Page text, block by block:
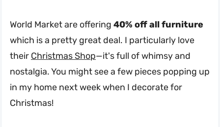
World Market are offering 40% off all furniture
which is a pretty great deal. I particularly love
their Christmas Shop—it's full of whimsy and
nostalgia. You might see a few pieces popping up
in my home next week when I decorate for
Christmas!